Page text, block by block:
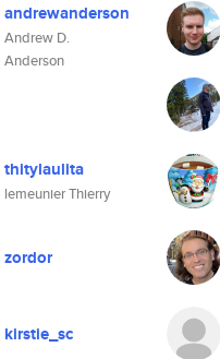
andrewanderson
Andrew D.
Anderson
thitylaulita
lemeunier Thierry
zordor
kirstie_sc